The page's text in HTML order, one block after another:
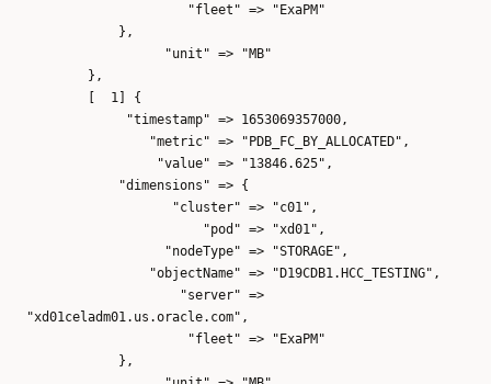
"fleet" => "ExaPM"
},
"unit" => "MB"
},
[ 1] {
"timestamp" => 1653069357000,
"metric" => "PDB_FC_BY_ALLOCATED",
"value" => "13846.625",
"dimensions" => {
"cluster" => "c01",
"pod" => "xd01",
"nodeType" => "STORAGE",
"objectName" => "D19CDB1.HCC_TESTING",
"server" =>
"xd01celadm01.us.oracle.com",
"fleet" => "ExaPM"
},